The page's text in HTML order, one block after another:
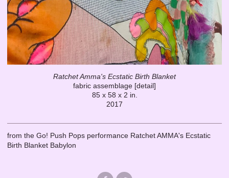
Ratchet Amma's Ecstatic Birth Blanket
fabric assemblage [detail]
85 x 58 x 2 in.
2017
from the Go! Push Pops performance Ratchet AMMA's Ecstatic
Birth Blanket Babylon